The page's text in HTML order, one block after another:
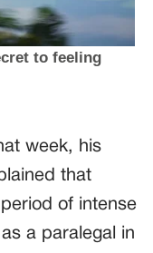
week, his
that
of intense
a paralegal in